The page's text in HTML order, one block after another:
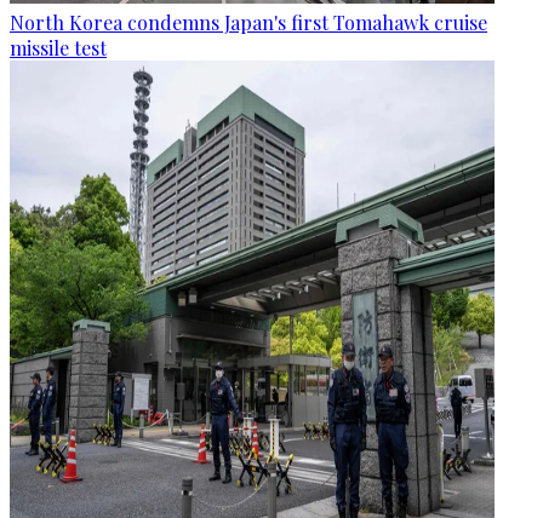
North Korea condemns Japan's first Tomahawk cruise
missile test